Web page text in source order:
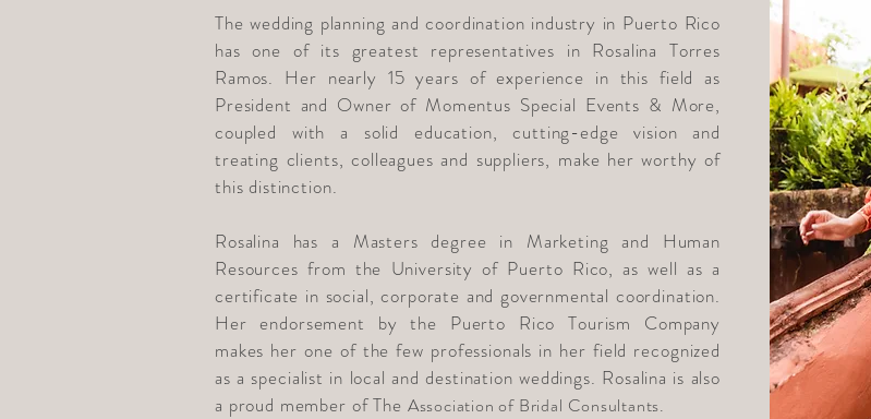
The wedding planning and coordination industry in Puerto Rico
has one of its greatest representatives in Rosalina Torres
Ramos. Her nearly 15 years of experience in this field as
President and Owner of Momentus Special Events & More,
coupled with a solid education, cutting-edge vision and
treating clients, colleagues and suppliers, make her worthy of
this distinction.
Rosalina has a Masters degree in Marketing and Human
Resources from the University of Puerto Rico, as well as a
certificate in social, corporate and governmental coordination.
Her endorsement by the Puerto Rico Tourism Company
makes her one of the few professionals in her field recognized
as a specialist in local and destination weddings. Rosalina is also
a proud member of The Association of Bridal Consultants.